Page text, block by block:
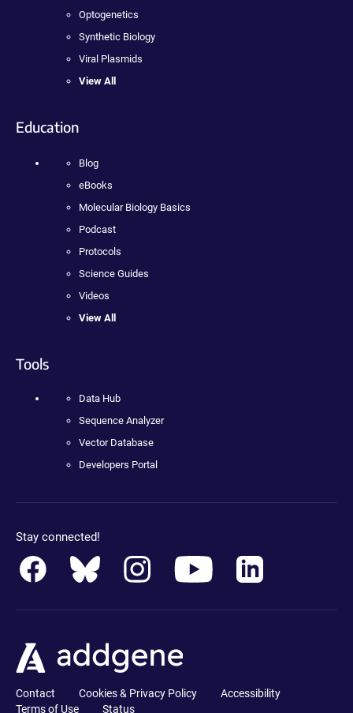
Optogenetics
Synthetic Biology
Viral Plasmids
View All
Education
Blog
eBooks
Molecular Biology Basics
Podcast
Protocols
Science Guides
Videos
View All
Tools
Data Hub
Sequence Analyzer
Vector Database
Developers Portal
Stay connected!
Contact Cookies & Privacy Policy
Accessibility
Terms of Use
Status